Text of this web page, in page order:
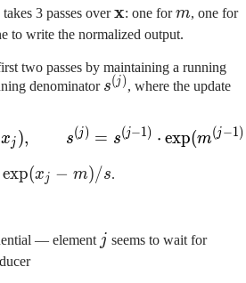
3 passes over\mathbf{x}
x: one form
m, one for
to write the normalized output.
two passes by maintaining a running
denominator s^{(j)}
s(j ), where the update
m^{(j)} = \max(m^{(j-
xj ), s(j ) = s(j−1) ⋅ exp(m(j−1)
\exp(x_j
exp(xj − m)/s.
— element jj seems to wait for